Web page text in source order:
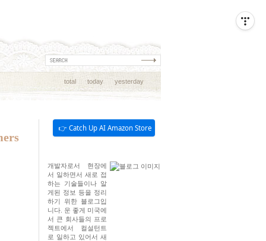
total today yesterday
👉 Catch Up AI Amazon Store
개발자로서 현장에
서 일하면서 새로 접
하는 기술들이나 알
게된 정보 등을 정리
하기 위한 블로그입
니다. 운 좋게 미국에
서 큰 회사들의 프로
젝트에서 컬설턴트
로 일하고 있어서 새